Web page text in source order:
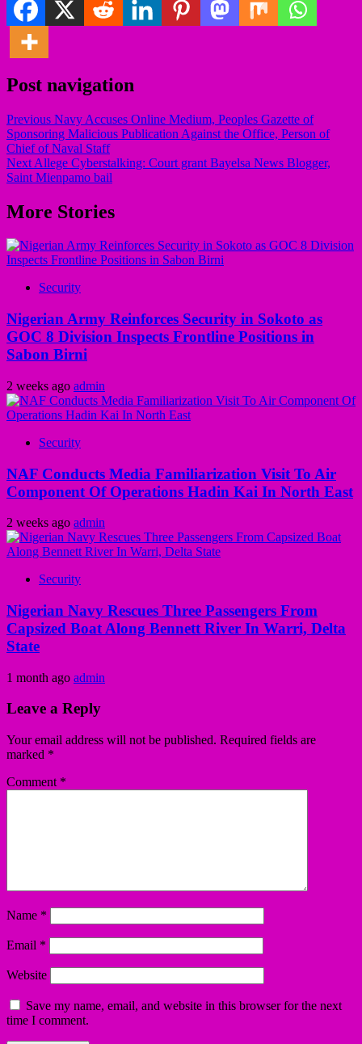
Post navigation
Previous Navy Accuses Online Medium, Peoples Gazette of
Sponsoring Malicious Publication Against the Office, Person of
Chief of Naval Staff
Next Allege Cyberstalking: Court grant Bayelsa News Blogger,
Saint Mienpamo bail
More Stories
Security
Nigerian Army Reinforces Security in Sokoto as
GOC 8 Division Inspects Frontline Positions in
Sabon Birni
2 weeks ago admin
Security
NAF Conducts Media Familiarization Visit To Air
Component Of Operations Hadin Kai In North East
2 weeks ago admin
Security
Nigerian Navy Rescues Three Passengers From
Capsized Boat Along Bennett River In Warri, Delta
State
1 month ago admin
Leave a Reply
Your email address will not be published. Required fields are
marked *
Comment *
Name *
Email *
Website
Save my name, email, and website in this browser for the next
time I comment.